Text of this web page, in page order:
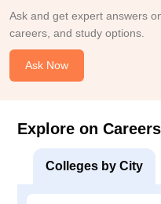
Ask and get expert answers
careers, and study options.
Ask Now
Explore on
Colleges by City